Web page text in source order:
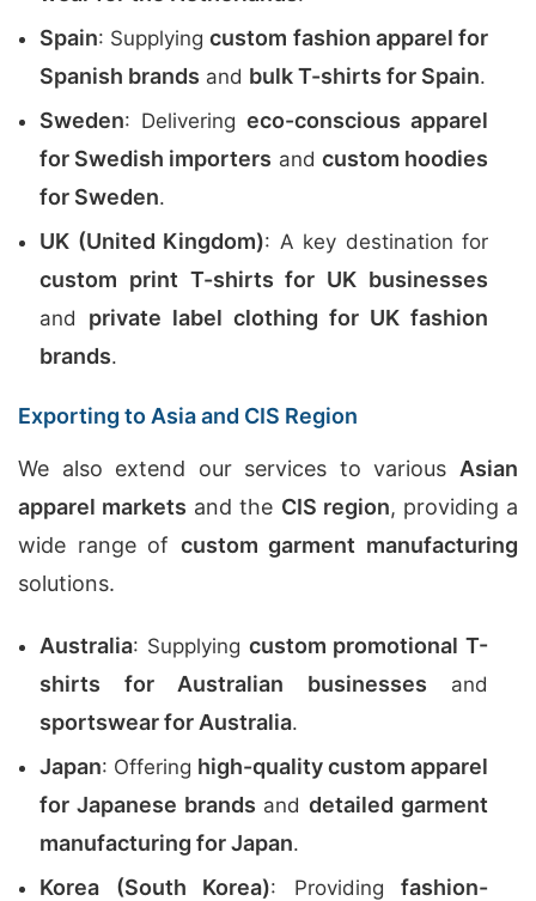
Spain: Supplyingcustom fashion apparel for
Spanish brands and bulk T-shirts for Spain.
Sweden: Delivering eco-conscious apparel
for Swedish importers and custom hoodies
for Sweden.
UK (United Kingdom): A key destination for
custom print T-shirts for UK businesses
and private label clothing for UK fashion
brands.
Exporting to Asia and CIS Region
We also extend our services to various Asian
apparel markets and the CIS region, providing a
wide range of custom garment manufacturing
solutions.
Australia: Supplying custom promotional T-
shirts for Australian businesses and
sportswear for Australia.
Japan: Offering high-quality custom apparel
for Japanese brands anddetailed garment
manufacturing for Japan.
Korea (South Korea): Providing fashion-